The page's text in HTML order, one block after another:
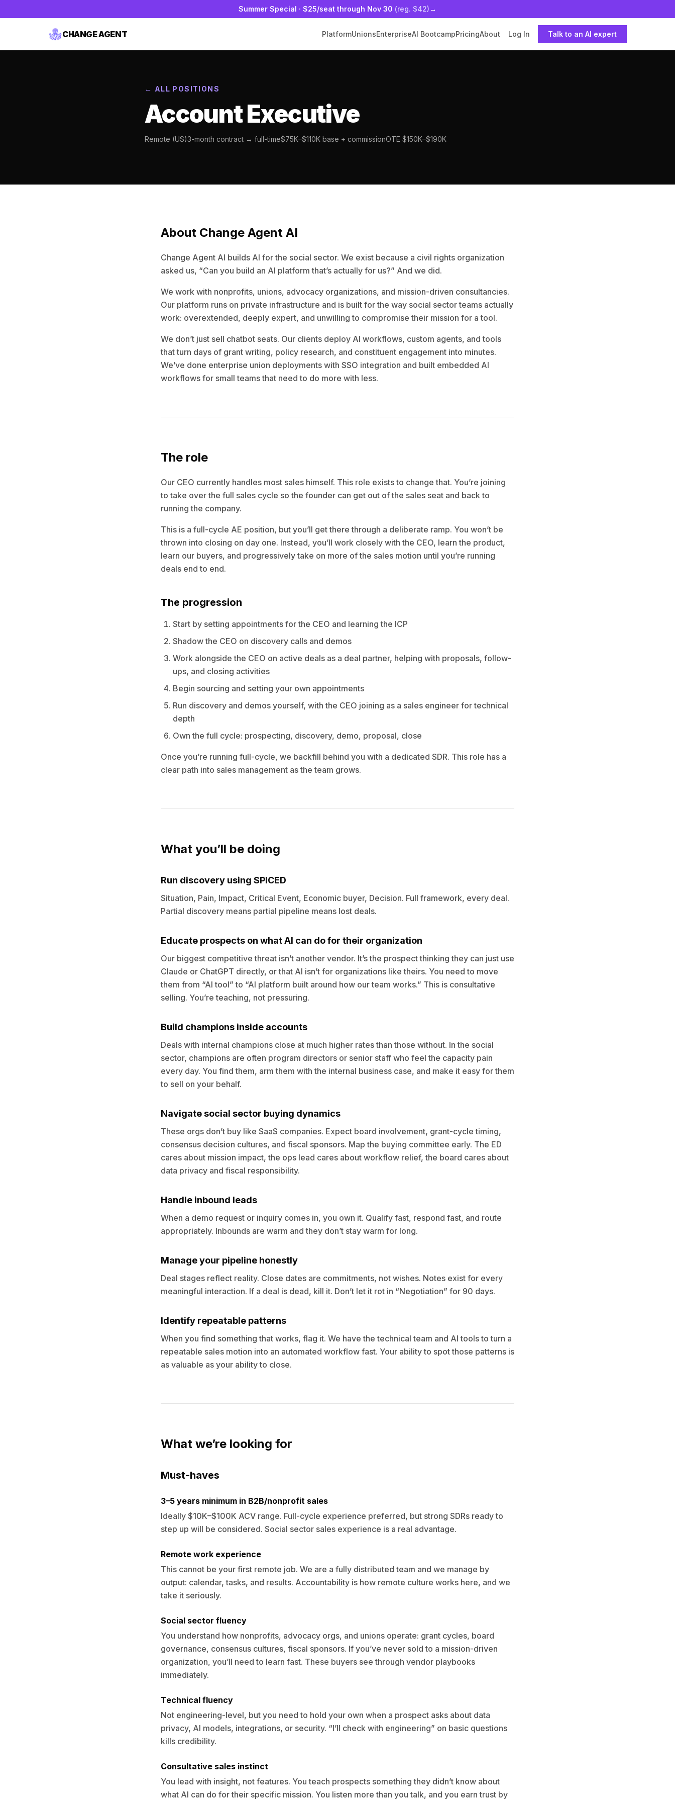
Summer Special · $25/seat through Nov 30 (reg. $42)→
CHANGE AGENT PlatformUnionsEnterpriseAI BootcampPricingAbout Log In Talk to an AI expert
← ALL POSITIONS
Account Executive
Remote (US)3-month contract → full-time$75K–$110K base + commissionOTE $150K–$190K
About Change Agent AI
Change Agent AI builds AI for the social sector. We exist because a civil rights organization
asked us, “Can you build an AI platform that’s actually for us?” And we did.
We work with nonprofits, unions, advocacy organizations, and mission-driven consultancies.
Our platform runs on private infrastructure and is built for the way social sector teams actually
work: overextended, deeply expert, and unwilling to compromise their mission for a tool.
We don’t just sell chatbot seats. Our clients deploy AI workflows, custom agents, and tools
that turn days of grant writing, policy research, and constituent engagement into minutes.
We’ve done enterprise union deployments with SSO integration and built embedded AI
workflows for small teams that need to do more with less.
The role
Our CEO currently handles most sales himself. This role exists to change that. You’re joining
to take over the full sales cycle so the founder can get out of the sales seat and back to
running the company.
This is a full-cycle AE position, but you’ll get there through a deliberate ramp. You won’t be
thrown into closing on day one. Instead, you’ll work closely with the CEO, learn the product,
learn our buyers, and progressively take on more of the sales motion until you’re running
deals end to end.
The progression
Start by setting appointments for the CEO and learning the ICP
Shadow the CEO on discovery calls and demos
Work alongside the CEO on active deals as a deal partner, helping with proposals, follow-
ups, and closing activities
Begin sourcing and setting your own appointments
Run discovery and demos yourself, with the CEO joining as a sales engineer for technical
depth
Own the full cycle: prospecting, discovery, demo, proposal, close
Once you’re running full-cycle, we backfill behind you with a dedicated SDR. This role has a
clear path into sales management as the team grows.
What you’ll be doing
Run discovery using SPICED
Situation, Pain, Impact, Critical Event, Economic buyer, Decision. Full framework, every deal.
Partial discovery means partial pipeline means lost deals.
Educate prospects on what AI can do for their organization
Our biggest competitive threat isn’t another vendor. It’s the prospect thinking they can just use
Claude or ChatGPT directly, or that AI isn’t for organizations like theirs. You need to move
them from “AI tool” to “AI platform built around how our team works.” This is consultative
selling. You’re teaching, not pressuring.
Build champions inside accounts
Deals with internal champions close at much higher rates than those without. In the social
sector, champions are often program directors or senior staff who feel the capacity pain
every day. You find them, arm them with the internal business case, and make it easy for them
to sell on your behalf.
Navigate social sector buying dynamics
These orgs don’t buy like SaaS companies. Expect board involvement, grant-cycle timing,
consensus decision cultures, and fiscal sponsors. Map the buying committee early. The ED
cares about mission impact, the ops lead cares about workflow relief, the board cares about
data privacy and fiscal responsibility.
Handle inbound leads
When a demo request or inquiry comes in, you own it. Qualify fast, respond fast, and route
appropriately. Inbounds are warm and they don’t stay warm for long.
Manage your pipeline honestly
Deal stages reflect reality. Close dates are commitments, not wishes. Notes exist for every
meaningful interaction. If a deal is dead, kill it. Don’t let it rot in “Negotiation” for 90 days.
Identify repeatable patterns
When you find something that works, flag it. We have the technical team and AI tools to turn a
repeatable sales motion into an automated workflow fast. Your ability to spot those patterns is
as valuable as your ability to close.
What we’re looking for
Must-haves
3–5 years minimum in B2B/nonprofit sales
Ideally $10K–$100K ACV range. Full-cycle experience preferred, but strong SDRs ready to
step up will be considered. Social sector sales experience is a real advantage.
Remote work experience
This cannot be your first remote job. We are a fully distributed team and we manage by
output: calendar, tasks, and results. Accountability is how remote culture works here, and we
take it seriously.
Social sector fluency
You understand how nonprofits, advocacy orgs, and unions operate: grant cycles, board
governance, consensus cultures, fiscal sponsors. If you’ve never sold to a mission-driven
organization, you’ll need to learn fast. These buyers see through vendor playbooks
immediately.
Technical fluency
Not engineering-level, but you need to hold your own when a prospect asks about data
privacy, AI models, integrations, or security. “I’ll check with engineering” on basic questions
kills credibility.
Consultative sales instinct
You lead with insight, not features. You teach prospects something they didn’t know about
what AI can do for their specific mission. You listen more than you talk, and you earn trust by